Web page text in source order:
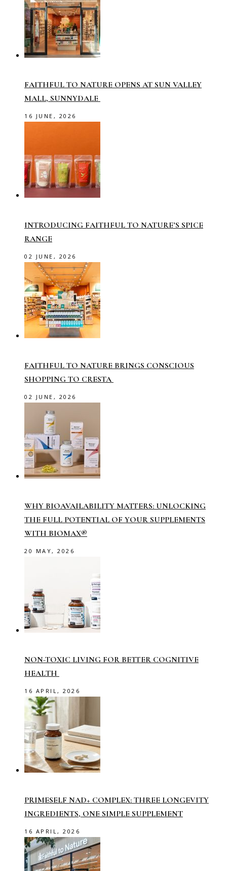
FAITHFUL TO NATURE OPENS AT SUN VALLEY
MALL, SUNNYDALE
16 JUNE, 2026
INTRODUCING FAITHFUL TO NATURE’S SPICE
RANGE
02 JUNE, 2026
FAITHFUL TO NATURE BRINGS CONSCIOUS
SHOPPING TO CRESTA
02 JUNE, 2026
WHY BIOAVAILABILITY MATTERS: UNLOCKING
THE FULL POTENTIAL OF YOUR SUPPLEMENTS
WITH BIOMAX®
20 MAY, 2026
NON-TOXIC LIVING FOR BETTER COGNITIVE
HEALTH
16 APRIL, 2026
PRIMESELF NAD+ COMPLEX: THREE LONGEVITY
INGREDIENTS, ONE SIMPLE SUPPLEMENT
16 APRIL, 2026